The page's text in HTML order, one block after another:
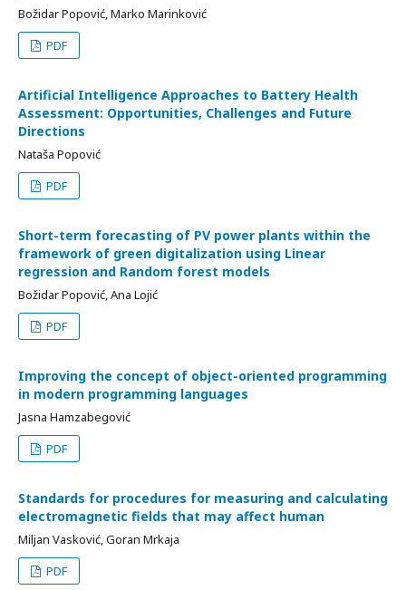
Božidar Popović, Marko Marinković
PDF
Artificial Intelligence Approaches to Battery Health
Assessment: Opportunities, Challenges and Future
Directions
Nataša Popović
PDF
Short-term forecasting of PV power plants within the
framework of green digitalization using Linear
regression and Random forest models
Božidar Popović, Ana Lojić
PDF
Improving the concept of object-oriented programming
in modern programming languages
Jasna Hamzabegović
PDF
Standards for procedures for measuring and calculating
electromagnetic fields that may affect human
Miljan Vasković, Goran Mrkaja
PDF